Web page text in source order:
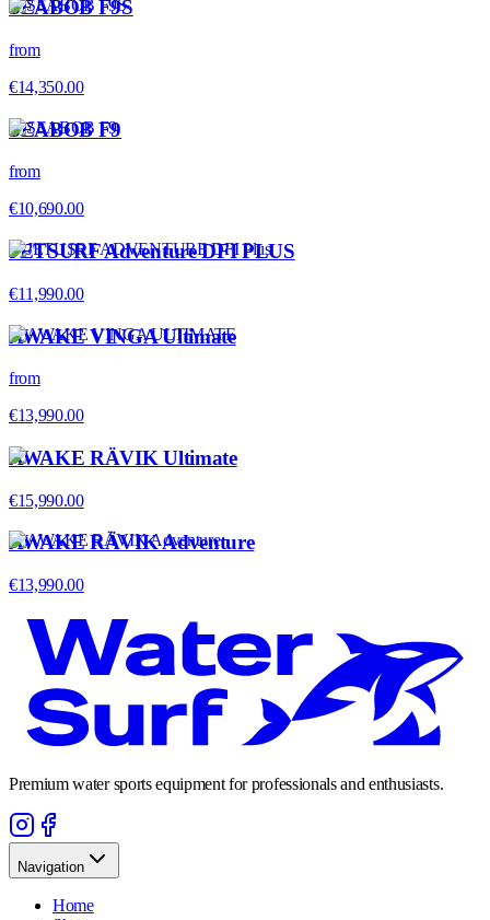
SEABOB F9S
from
€14,350.00
SEABOB F9
from
€10,690.00
JETSURF Adventure DFI PLUS
€11,990.00
AWAKE VINGA Ultimate
from
€13,990.00
AWAKE RÄVIK Ultimate
€15,990.00
AWAKE RÄVIK Adventure
€13,990.00
Premium water sports equipment for professionals and enthusiasts.
Navigation
Home